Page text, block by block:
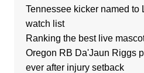
Tennessee kicker named to
watch list
Ranking the best live
Oregon RB Da'Jaun Riggs
ever after injury setback